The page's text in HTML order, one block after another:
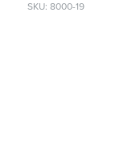
SKU: 8000-19